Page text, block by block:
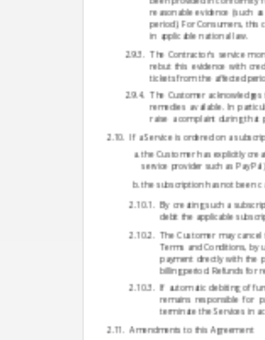
reasonable evidence (such
period). For Consumers,
in applicable national law.
The Contractor's service
rebut this evidence with
tickets from the affected
The Customer
remedies available. In
raise a complaint during that
If a Service is ordered on a
the Customer has explicitly
service provider such as
the subscription has not been
By creating such a
debit the applicable
The Customer may
Terms and Conditions, by
payment directly with the
billing period. Refunds for
If automatic debiting of
remains responsible for
terminate the Services in
Amendments to this Agreement